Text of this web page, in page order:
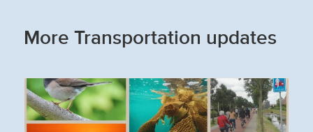
More Transportation updates